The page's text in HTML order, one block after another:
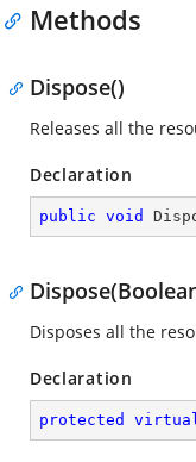
Methods
Dispose()
Releases all the
Declaration
public void
Disposes all the
Declaration
protected